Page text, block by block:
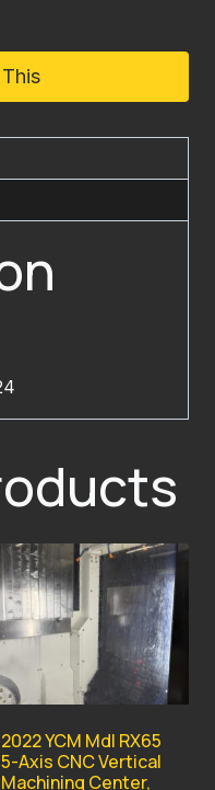
2022 YCM Mdl RX65
5-Axis CNC Vertical
Machining Center,